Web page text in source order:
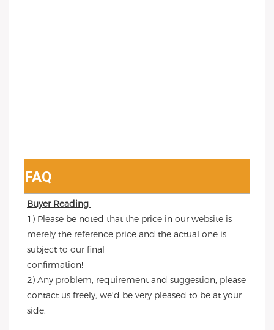
FAQ
Buyer Reading
1) Please be noted that the price in our website is
merely the reference price and the actual one is
subject to our final
confirmation!
2) Any problem, requirement and suggestion, please
contact us freely, we'd be very pleased to be at your
side.